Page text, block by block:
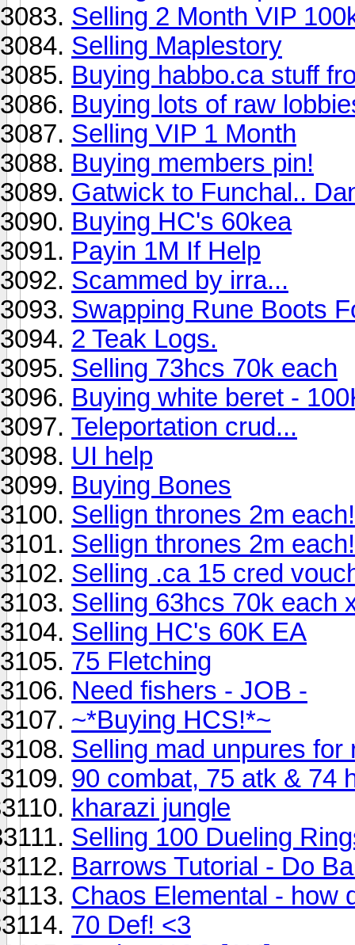
Selling 2 Month VIP
Selling Maplestory
Buying habbo.ca stuff
Buying lots of raw
Selling VIP 1 Month
Buying members pin!
Gatwick to Funchal..
Buying HC's 60kea
Payin 1M If Help
Scammed by irra...
Swapping Rune Boots
2 Teak Logs.
Selling 73hcs 70k each
Buying white beret -
Teleportation crud...
UI help
Buying Bones
Sellign thrones 2m each!
Sellign thrones 2m each!
Selling .ca 15 cred
Selling 63hcs 70k each
Selling HC's 60K EA
75 Fletching
Need fishers - JOB -
~*Buying HCS!*~
Selling mad unpures for
90 combat, 75 atk & 74
kharazi jungle
Selling 100 Dueling
Barrows Tutorial - Do
Chaos Elemental - how
70 Def! <3